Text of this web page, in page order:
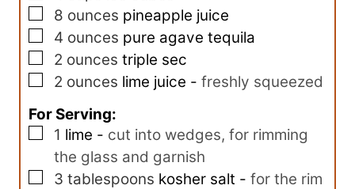
▢
8 ounces pineapple juice
▢
4 ounces pure agave tequila
▢
2 ounces triple sec
▢
2 ounces lime juice - freshly squeezed
For Serving:
▢
1 lime - cut into wedges, for rimming
the glass and garnish
▢
3 tablespoons kosher salt - for the rim